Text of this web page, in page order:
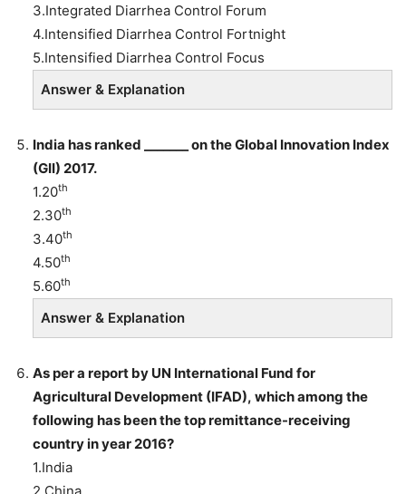
3.Integrated Diarrhea Control Forum
4.Intensified Diarrhea Control Fortnight
5.Intensified Diarrhea Control Focus
Answer & Explanation
India has ranked _______ on the Global Innovation Index
(GII) 2017.
1.20th
2.30th
3.40th
4.50th
5.60th
Answer & Explanation
As per a report by UN International Fund for
Agricultural Development (IFAD), which among the
following has been the top remittance-receiving
country in year 2016?
1.India